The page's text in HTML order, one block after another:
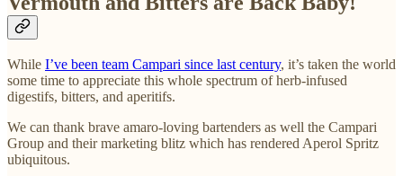
While I’ve been team Campari since last century, it’s taken the world
some time to appreciate this whole spectrum of herb-infused
digestifs, bitters, and aperitifs.
We can thank brave amaro-loving bartenders as well the Campari
Group and their marketing blitz which has rendered Aperol Spritz
ubiquitous.